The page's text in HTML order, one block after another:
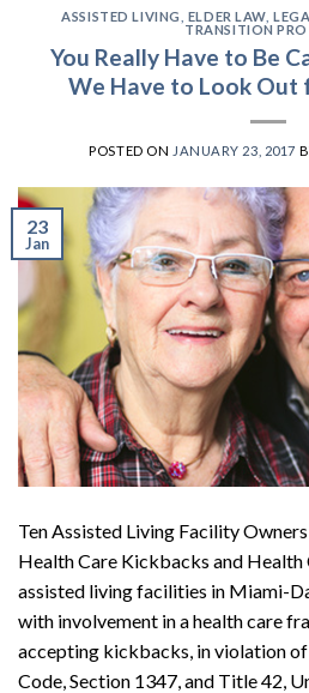
ASSISTED LIVING ELDER LAW,
TRANSITION
You Really Have to Be
We Have to Look Out
POSTED ON JANUARY 23, 2017
23
Jan
Ten Assisted Living Facility
Health Care Kickbacks and Health
assisted living facilities in Miami-
with involvement in a health care
accepting kickbacks, in violation
Code, Section 1347, and Title 42,